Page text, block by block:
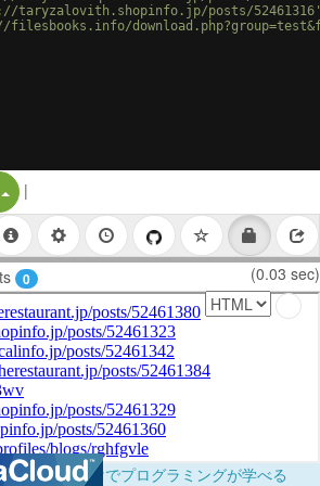
taryzalovith.shopinfo.jp/posts/
Split Button!
|
0 (0.03 sec)
ブラウザだけでプログラミングが学べる